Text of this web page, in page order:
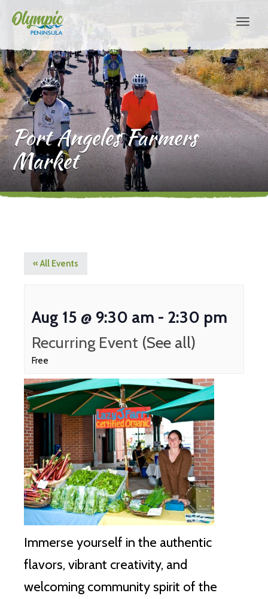
Port Angeles Farmers
Market
« All Events
Aug 15 @ 9:30 am - 2:30 pm
Recurring Event (See all)
Free
Immerse yourself in the authentic
flavors, vibrant creativity, and
welcoming community spirit of the